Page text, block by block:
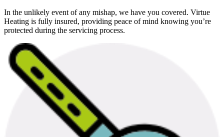
In the unlikely event of any mishap, we have you covered. Virtue
Heating is fully insured, providing peace of mind knowing you’re
protected during the servicing process.